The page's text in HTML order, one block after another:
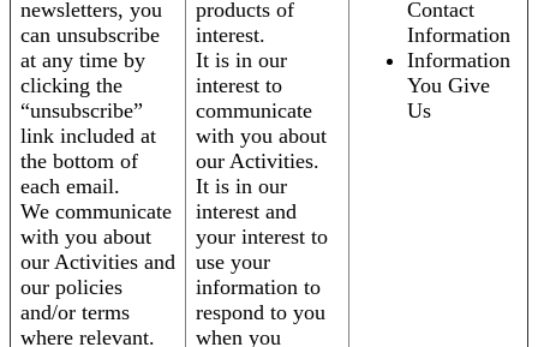
newsletters, you
can unsubscribe
at any time by
clicking the
“unsubscribe”
link included at
the bottom of
each email.
We communicate
with you about
our Activities and
our policies
and/or terms
where relevant.
products of
interest.
It is in our
interest to
communicate
with you about
our Activities.
It is in our
interest and
your interest to
use your
information to
respond to you
when you
Contact
Information
Information
You Give
Us